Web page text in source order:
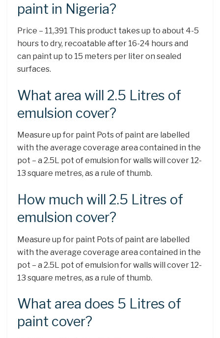
paint in Nigeria?
Price – 11,391 This product takes up to about 4-5
hours to dry, recoatable after 16-24 hours and
can paint up to 15 meters per liter on sealed
surfaces.
What area will 2.5 Litres of
emulsion cover?
Measure up for paint Pots of paint are labelled
with the average coverage area contained in the
pot – a 2.5L pot of emulsion for walls will cover 12-
13 square metres, as a rule of thumb.
How much will 2.5 Litres of
emulsion cover?
Measure up for paint Pots of paint are labelled
with the average coverage area contained in the
pot – a 2.5L pot of emulsion for walls will cover 12-
13 square metres, as a rule of thumb.
What area does 5 Litres of
paint cover?